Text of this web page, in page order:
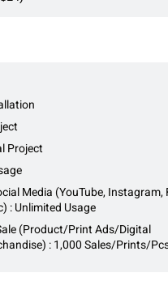
Project
Media (YouTube, Instagram,
: Unlimited Usage
(Product/Print Ads/Digital
: 1,000 Sales/Prints/